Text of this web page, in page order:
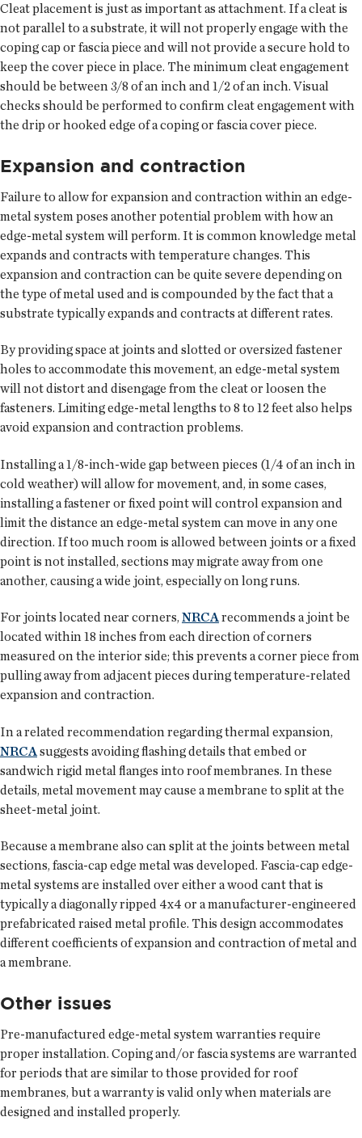
Cleat placement is just as important as attachment. If a cleat is
not parallel to a substrate, it will not properly engage with the
coping cap or fascia piece and will not provide a secure hold to
keep the cover piece in place. The minimum cleat engagement
should be between 3/8 of an inch and 1/2 of an inch. Visual
checks should be performed to confirm cleat engagement with
the drip or hooked edge of a coping or fascia cover piece.
Expansion and contraction
Failure to allow for expansion and contraction within an edge-
metal system poses another potential problem with how an
edge-metal system will perform. It is common knowledge metal
expands and contracts with temperature changes. This
expansion and contraction can be quite severe depending on
the type of metal used and is compounded by the fact that a
substrate typically expands and contracts at different rates.
By providing space at joints and slotted or oversized fastener
holes to accommodate this movement, an edge-metal system
will not distort and disengage from the cleat or loosen the
fasteners. Limiting edge-metal lengths to 8 to 12 feet also helps
avoid expansion and contraction problems.
Installing a 1/8-inch-wide gap between pieces (1/4 of an inch in
cold weather) will allow for movement, and, in some cases,
installing a fastener or fixed point will control expansion and
limit the distance an edge-metal system can move in any one
direction. If too much room is allowed between joints or a fixed
point is not installed, sections may migrate away from one
another, causing a wide joint, especially on long runs.
For joints located near corners,NRCArecommends a joint be
located within 18 inches from each direction of corners
measured on the interior side; this prevents a corner piece from
pulling away from adjacent pieces during temperature-related
expansion and contraction.
In a related recommendation regarding thermal expansion,
NRCAsuggests avoiding flashing details that embed or
sandwich rigid metal flanges into roof membranes. In these
details, metal movement may cause a membrane to split at the
sheet-metal joint.
Because a membrane also can split at the joints between metal
sections, fascia-cap edge metal was developed. Fascia-cap edge-
metal systems are installed over either a wood cant that is
typically a diagonally ripped 4x4 or a manufacturer-engineered
prefabricated raised metal profile. This design accommodates
different coefficients of expansion and contraction of metal and
a membrane.
Other issues
Pre-manufactured edge-metal system warranties require
proper installation. Coping and/or fascia systems are warranted
for periods that are similar to those provided for roof
membranes, but a warranty is valid only when materials are
designed and installed properly.